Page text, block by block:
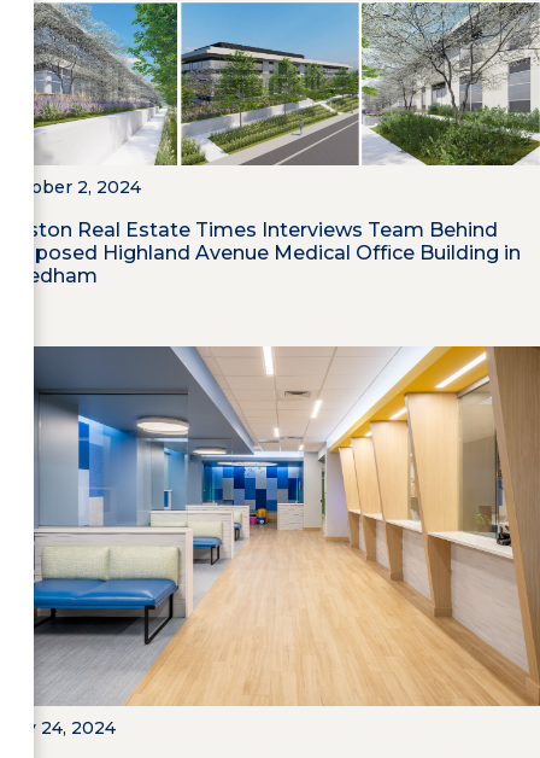
October 2, 2024
Boston Real Estate Times Interviews Team Behind
Proposed Highland Avenue Medical Office Building in
Needham
May 24, 2024